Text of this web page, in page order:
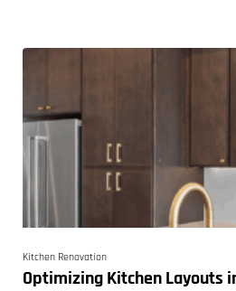
Kitchen Renovation
Optimizing Kitchen Layouts